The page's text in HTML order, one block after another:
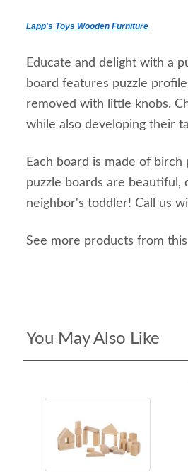
Lapp's Toys Wooden Furniture
Educate and delight with a
board features puzzle
removed with little knobs.
while also developing their
Each board is made of
puzzle boards are
neighbor's toddler! Call us
See more products from
You May Also Like